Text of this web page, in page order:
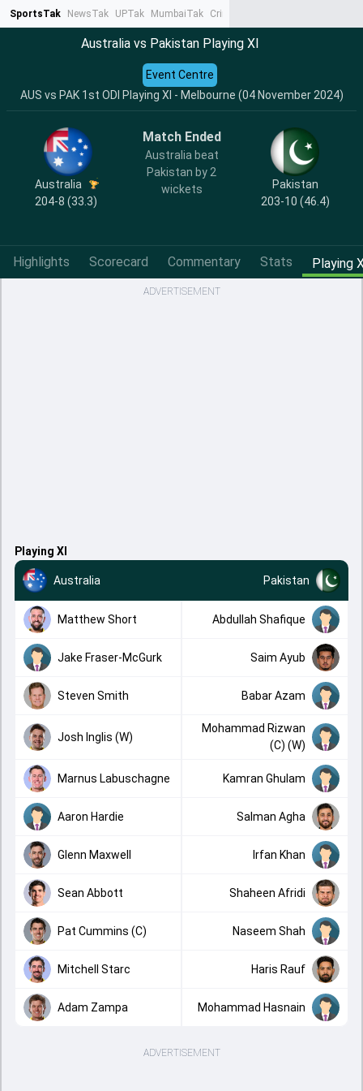
SportsTak NewsTak UPTak MumbaiTak CrimeTak
Australia vs Pakistan Playing XI
AUS vs PAK 1st ODI Playing XI - Melbourne (04 November 2024)
Event Centre
Australia
204-8 (33.3)
Match Ended
Australia beat
Pakistan by 2
wickets
Pakistan
203-10 (46.4)
Highlights Scorecard Commentary Stats Playing
ADVERTISEMENT
Playing XI
Australia Pakistan
Matthew Short Abdullah Shafique
Jake Fraser-McGurk Saim Ayub
Steven Smith Babar Azam
Josh Inglis (W)
Mohammad Rizwan
(C) (W)
Marnus Labuschagne Kamran Ghulam
Aaron Hardie Salman Agha
Glenn Maxwell Irfan Khan
Sean Abbott Shaheen Afridi
Pat Cummins (C) Naseem Shah
Mitchell Starc Haris Rauf
Adam Zampa Mohammad Hasnain
ADVERTISEMENT